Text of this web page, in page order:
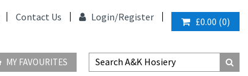
Contact Us Login/Register £0.00 (0)
MY FAVOURITES